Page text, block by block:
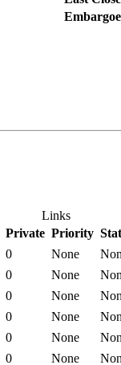
Links
Private Priority
0 None
0 None
0 None
0 None
0 None
0 None